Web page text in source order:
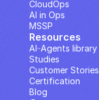
CloudOps
AI in Ops
MSSP
Resources
Studies
Customer Stories
Blog
Certification
AI··Agents library